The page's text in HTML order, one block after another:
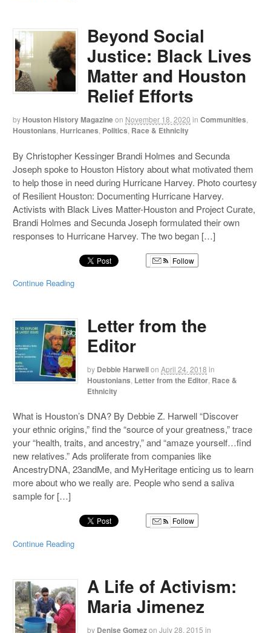
Beyond Social
Justice: Black Lives
Matter and Houston
Relief Efforts
by Houston History Magazineon November 18, 2020 in Communities
Houstonians Hurricanes Politics Race & Ethnicity
By Christopher Kessinger Brandi Holmes and Secunda
Joseph spoke to Houston History about what motivated them
to help those in need during Hurricane Harvey. Photo courtesy
of Resilient Houston: Documenting Hurricane Harvey.
Activists with Black Lives Matter-Houston and Project Curate,
Brandi Holmes and Secunda Joseph formulated their own
responses to Hurricane Harvey. The two began […]
Follow
Continue Reading
Letter from the
Editor
by Debbie Harwellon April 24, 2018 in
Houstonians Letter from the Editor Race &
Ethnicity
What is Houston’s DNA? By Debbie Z. Harwell “Discover
your ethnic origins,” find the “source of your greatness,” trace
your “health, traits, and ancestry,” and “amaze yourself…find
new relatives.” Ads proliferate from companies like
AncestryDNA, 23andMe, and MyHeritage enticing us to learn
more about who we really are. People who send a saliva
sample for […]
Follow
Continue Reading
A Life of Activism:
Maria Jimenez
by Denise Gomezon July 28, 2015 in